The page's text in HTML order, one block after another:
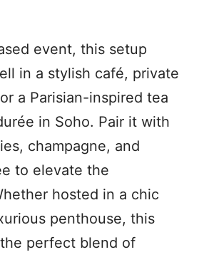
event, this setup
in a stylish café, private
a Parisian-inspired tea
in Soho. Pair it with
champagne, and
to elevate the
hosted in a chic
penthouse, this
perfect blend of